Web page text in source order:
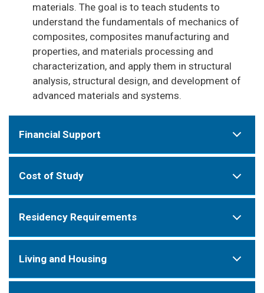
materials. The goal is to teach students to
understand the fundamentals of mechanics of
composites, composites manufacturing and
properties, and materials processing and
characterization, and apply them in structural
analysis, structural design, and development of
advanced materials and systems.
Financial Support
Cost of Study
Residency Requirements
Living and Housing